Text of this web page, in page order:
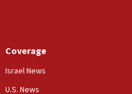
Palestinian conflict’
school spokesman
foreign ministry says,
Coverage
Israel News
U.S. News